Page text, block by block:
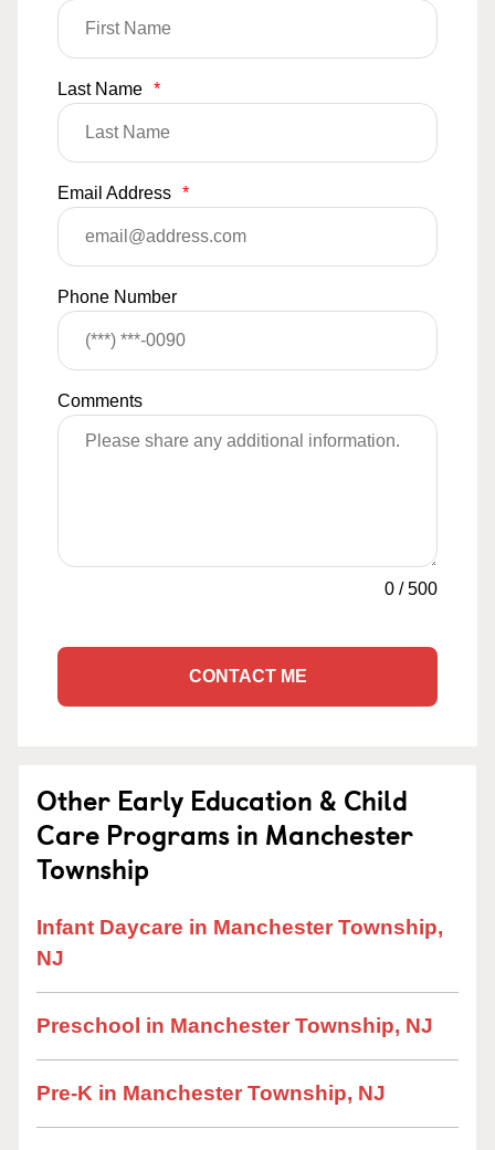
Last Name *
Email Address *
Phone Number
Comments
0 /500
CONTACT ME
Other Early Education & Child
Care Programs in Manchester
Township
Infant Daycare in Manchester Township,
NJ
Preschool in Manchester Township, NJ
Pre-K in Manchester Township, NJ